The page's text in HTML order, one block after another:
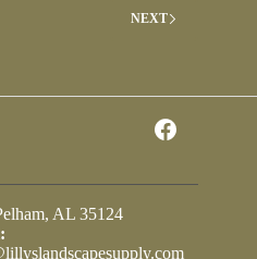
NEXT
AL 35124